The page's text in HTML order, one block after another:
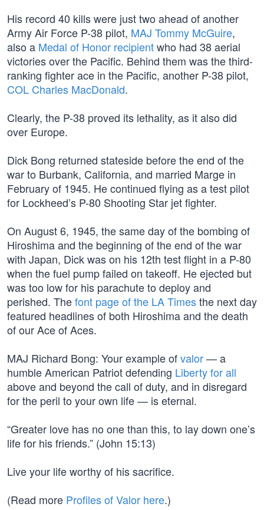
His record 40 kills were just two ahead of another
Army Air Force P-38 pilot, MAJ Tommy McGuire,
also a Medal of Honor recipientwho had 38 aerial
victories over the Pacific. Behind them was the third-
ranking fighter ace in the Pacific, another P-38 pilot,
COL Charles MacDonald.
Clearly, the P-38 proved its lethality, as it also did
over Europe.
Dick Bong returned stateside before the end of the
war to Burbank, California, and married Marge in
February of 1945. He continued flying as a test pilot
for Lockheed’s P-80 Shooting Star jet fighter.
On August 6, 1945, the same day of the bombing of
Hiroshima and the beginning of the end of the war
with Japan, Dick was on his 12th test flight in a P-80
when the fuel pump failed on takeoff. He ejected but
was too low for his parachute to deploy and
perished. Thefont page of the LA Timesthe next day
featured headlines of both Hiroshima and the death
of our Ace of Aces.
MAJ Richard Bong: Your example ofvalor— a
humble American Patriot defending Liberty for all
above and beyond the call of duty, and in disregard
for the peril to your own life — is eternal.
“Greater love has no one than this, to lay down one’s
life for his friends.” (John 15:13)
Live your life worthy of his sacrifice.
(Read more Profiles of Valor here.)